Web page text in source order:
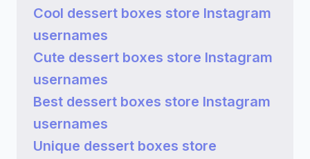
Cool dessert boxes store Instagram
usernames
Cute dessert boxes store Instagram
usernames
Best dessert boxes store Instagram
usernames
Unique dessert boxes store